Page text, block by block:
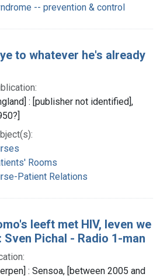
-- prevention & control
to whatever he's already
: [publisher not identified],
Rooms
Patient Relations
leeft met HIV, leven we
Sven Pichal - Radio 1-man
: Sensoa, [between 2005 and